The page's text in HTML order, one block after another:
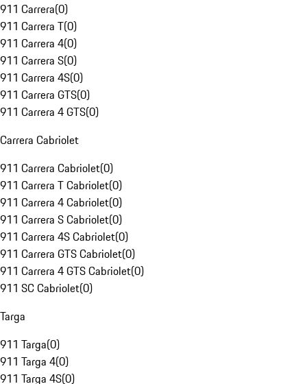
911 Carrera(0)
911 Carrera T(0)
911 Carrera 4(0)
911 Carrera S(0)
911 Carrera 4S(0)
911 Carrera GTS(0)
911 Carrera 4 GTS(0)
Carrera Cabriolet
911 Carrera Cabriolet(0)
911 Carrera T Cabriolet(0)
911 Carrera 4 Cabriolet(0)
911 Carrera S Cabriolet(0)
911 Carrera 4S Cabriolet(0)
911 Carrera GTS Cabriolet(0)
911 Carrera 4 GTS Cabriolet(0)
911 SC Cabriolet(0)
Targa
911 Targa(0)
911 Targa 4(0)
911 Targa 4S(0)